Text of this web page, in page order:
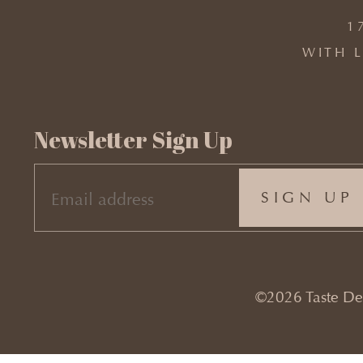
WITH
Newsletter Sign Up
EMAIL
(REQUIRED)
©2026 Taste